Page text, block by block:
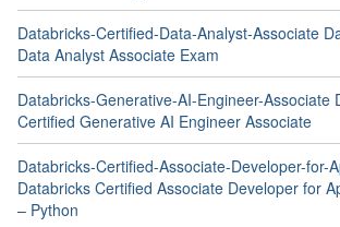
Databricks-Certified-Data-Analyst-Associate
Data Analyst Associate Exam
Databricks-Generative-AI-Engineer-Associate
Certified Generative AI Engineer Associate
Databricks-Certified-Associate-Developer-for-
Databricks Certified Associate Developer for
– Python